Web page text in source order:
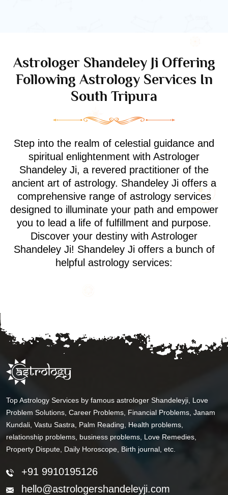
Astrologer Shandeley Ji Offering
Following Astrology Services In
South Tripura
Step into the realm of celestial guidance and
spiritual enlightenment with Astrologer
Shandeley Ji, a revered practitioner of the
ancient art of astrology. Shandeley Ji offers a
comprehensive range of astrology services
designed to illuminate your path and empower
you to lead a life of fulfillment and purpose.
Discover your destiny with Astrologer
Shandeley Ji! Shandeley Ji offers a bunch of
helpful astrology services:
Top Astrology Services by famous astrologer Shandeleyji, Love
Problem Solutions, Career Problems, Financial Problems, Janam
Kundali, Vastu Sastra, Palm Reading, Health problems,
relationship problems, business problems, Love Remedies,
Property Dispute, Daily Horoscope, Birth journal, etc.
+91 9910195126
hello@astrologershandeleyji.com